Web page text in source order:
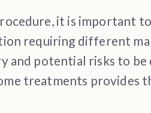
it is important
requiring different
and potential risks to
treatments provides